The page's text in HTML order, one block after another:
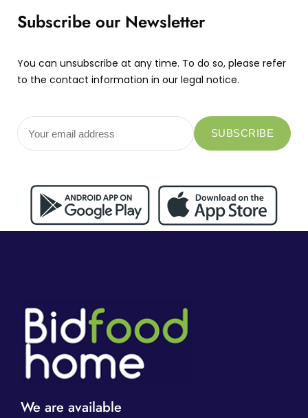
Subscribe our Newsletter
You can unsubscribe at any time. To do so, please refer
to the contact information in our legal notice.
We are available